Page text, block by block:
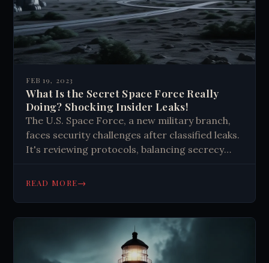
FEB 19, 2023
What Is the Secret Space Force Really
Doing? Shocking Insider Leaks!
The U.S. Space Force, a new military branch,
faces security challenges after classified leaks.
It's reviewing protocols, balancing secrecy
security amidst evolving threats and
READ MORE→